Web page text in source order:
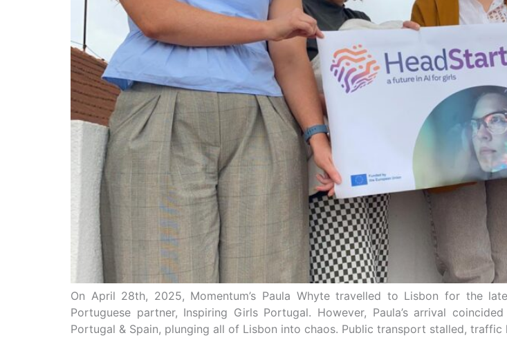
On April 28th, 2025, Momentum’s Paula Whyte travelled to Lisbon for the
Portuguese partner, Inspiring Girls Portugal. However, Paula’s arrival
Portugal & Spain, plunging all of Lisbon into chaos. Public transport stalled,